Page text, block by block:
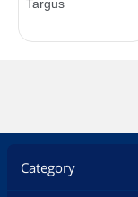
Category